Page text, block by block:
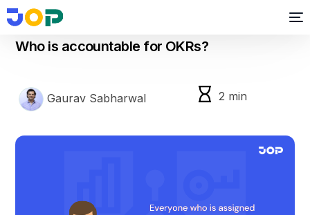
Who is accountable for OKRs?
Gaurav Sabharwal 2 min